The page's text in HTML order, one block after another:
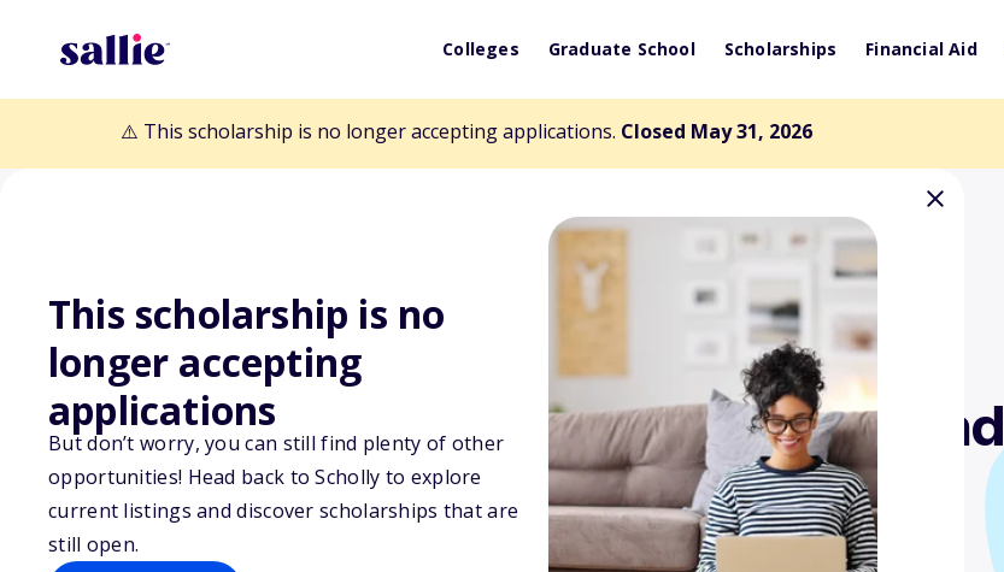
Colleges Graduate School Scholarships Financial Aid
⚠️ This scholarship is no longer accepting applications. Closed May 31, 2026
This scholarship is no
longer accepting
applications
But don’t worry, you can still find plenty of other
opportunities! Head back to Scholly to explore
current listings and discover scholarships that are
still open.
Back to Scholarships
For A Bright Future Veterans and
Family Scholarship